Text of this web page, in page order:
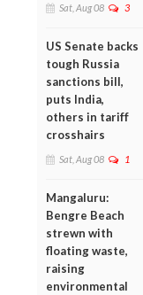
Sat, Aug 08 3
US Senate backs
tough Russia
sanctions bill,
puts India,
others in tariff
crosshairs
Sat, Aug 08 1
Mangaluru:
Bengre Beach
strewn with
floating waste,
raising
environmental